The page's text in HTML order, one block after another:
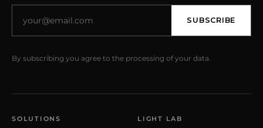
SUBSCRIBE
By subscribing you agree to the processing of your data.
SOLUTIONS LIGHT LAB